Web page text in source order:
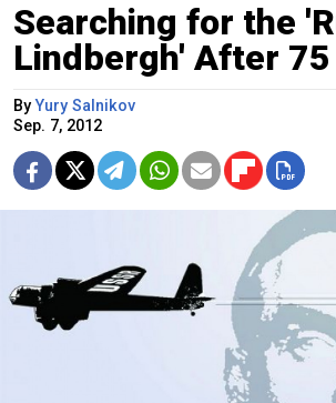
Searching for the
Lindbergh' After 75
ByYury Salnikov
Sep. 7, 2012